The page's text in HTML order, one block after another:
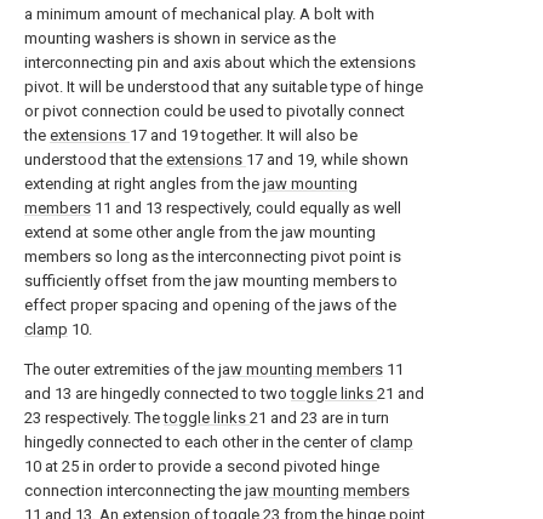
a minimum amount of mechanical play. A bolt with
mounting washers is shown in service as the
interconnecting pin and axis about which the extensions
pivot. It will be understood that any suitable type of hinge
or pivot connection could be used to pivotally connect
the extensions 17 and 19 together. It will also be
understood that the extensions 17 and 19, while shown
extending at right angles from the jaw mounting
members 11 and 13 respectively, could equally as well
extend at some other angle from the jaw mounting
members so long as the interconnecting pivot point is
sufficiently offset from the jaw mounting members to
effect proper spacing and opening of the jaws of the
clamp 10.
The outer extremities of the jaw mounting members 11
and 13 are hingedly connected to twotoggle links 21 and
23 respectively. Thetoggle links 21 and 23 are in turn
hingedly connected to each other in the center of clamp
10 at 25 in order to provide a second pivoted hinge
connection interconnecting the jaw mounting members
11 and 13. An extension oftoggle 23 from the hinge point